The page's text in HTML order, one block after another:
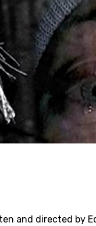
and directed by